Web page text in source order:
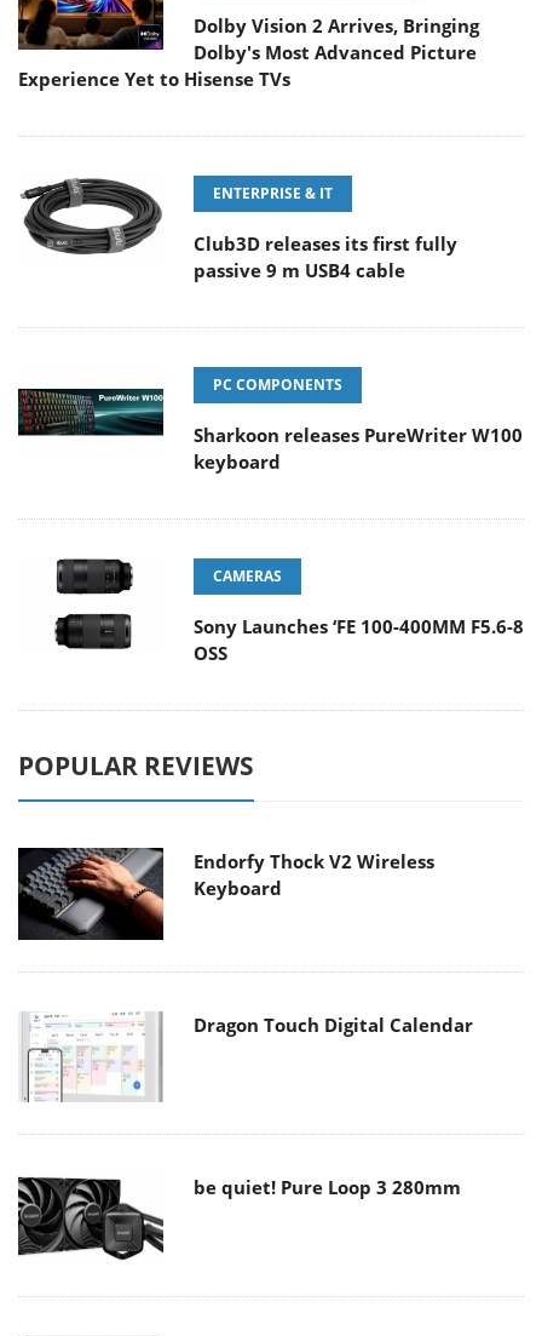
Dolby Vision 2 Arrives, Bringing
Dolby's Most Advanced Picture
Experience Yet to Hisense TVs
ENTERPRISE & IT
Club3D releases its first fully
passive 9 m USB4 cable
PC COMPONENTS
Sharkoon releases PureWriter W100
keyboard
CAMERAS
Sony Launches ‘FE 100-400MM F5.6-8
OSS
POPULAR REVIEWS
Endorfy Thock V2 Wireless
Keyboard
Dragon Touch Digital Calendar
be quiet! Pure Loop 3 280mm